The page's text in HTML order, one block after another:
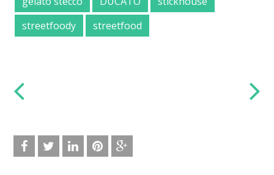
streetfoody
streetfood